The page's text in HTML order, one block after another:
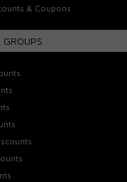
& Coupons
GROUPS